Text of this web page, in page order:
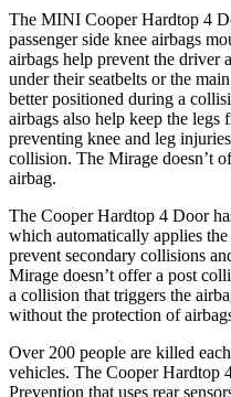
The MINI Cooper Hardtop 4
passenger side knee airbags
airbags help prevent the driver
under their seatbelts or the
better positioned during a
airbags also help keep the legs
preventing knee and leg
collision. The Mirage doesn’t
airbag.
The Cooper Hardtop 4 Door
which automatically applies
prevent secondary collisions
Mirage doesn’t offer a post
a collision that triggers the
without the protection of
Over 200 people are killed
vehicles. The Cooper Hardtop
Prevention that uses rear